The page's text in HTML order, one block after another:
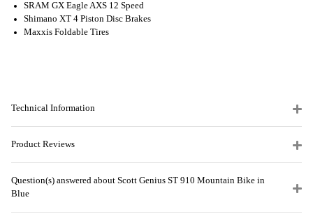
SRAM GX Eagle AXS 12 Speed
Shimano XT 4 Piston Disc Brakes
Maxxis Foldable Tires
Technical Information
Product Reviews
Question(s) answered about Scott Genius ST 910 Mountain Bike in
Blue